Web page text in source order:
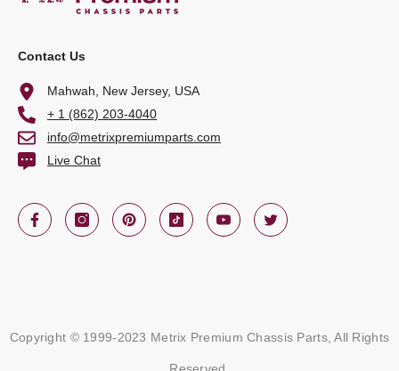
Contact Us
Mahwah, New Jersey, USA
+ 1 (862) 203-4040
info@metrixpremiumparts.com
Live Chat
Copyright © 1999-2023 Metrix Premium Chassis Parts, All Rights
Reserved.